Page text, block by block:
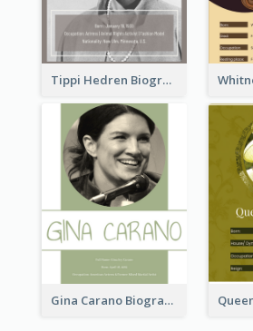
Tippi Hedren Biography
Gina Carano Biography